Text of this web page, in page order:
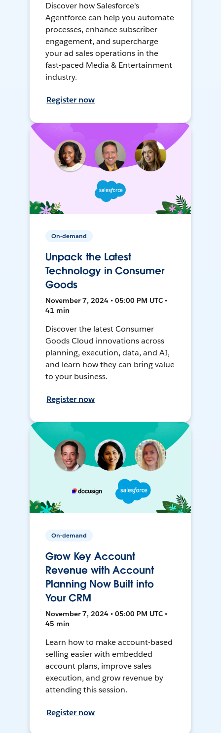
Discover how Salesforce's
Agentforce can help you automate
processes, enhance subscriber
engagement, and supercharge
your ad sales operations in the
fast-paced Media & Entertainment
industry.
Register now
On-demand
Unpack the Latest
Technology in Consumer
Goods
November 7, 2024 • 05:00 PM UTC •
41 min
Discover the latest Consumer
Goods Cloud innovations across
planning, execution, data, and AI,
and learn how they can bring value
to your business.
Register now
On-demand
Grow Key Account
Revenue with Account
Planning Now Built into
Your CRM
November 7, 2024 • 05:00 PM UTC •
45 min
Learn how to make account-based
selling easier with embedded
account plans, improve sales
execution, and grow revenue by
attending this session.
Register now